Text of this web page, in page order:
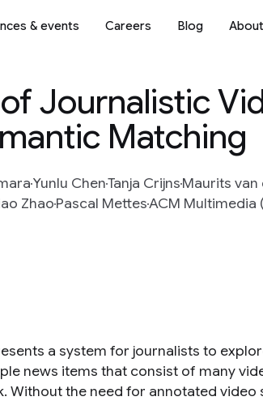
& events Careers Blog About
Journalistic
Matching
Yunlu ChenTanja CrijnsMaurits van
ZhaoPascal MettesACM Multimedia
a system for journalists to
news items that consist of many
Without the need for annotated